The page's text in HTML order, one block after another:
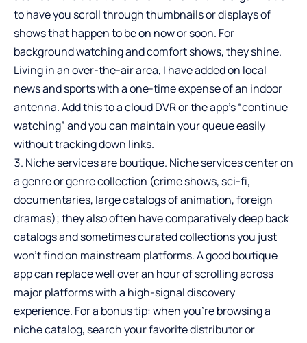
to have you scroll through thumbnails or displays of
shows that happen to be on now or soon. For
background watching and comfort shows, they shine.
Living in an over-the-air area, I have added on local
news and sports with a one-time expense of an indoor
antenna. Add this to a cloud DVR or the app’s “continue
watching” and you can maintain your queue easily
without tracking down links.
Niche services are boutique. Niche services center on
a genre or genre collection (crime shows, sci-fi,
documentaries, large catalogs of animation, foreign
dramas); they also often have comparatively deep back
catalogs and sometimes curated collections you just
won’t find on mainstream platforms. A good boutique
app can replace well over an hour of scrolling across
major platforms with a high-signal discovery
experience. For a bonus tip: when you’re browsing a
niche catalog, search your favorite distributor or